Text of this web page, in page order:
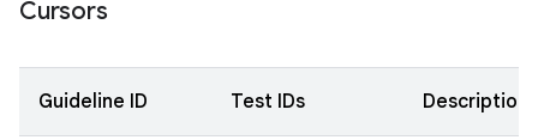
Cursors
Guideline ID Test IDs Description